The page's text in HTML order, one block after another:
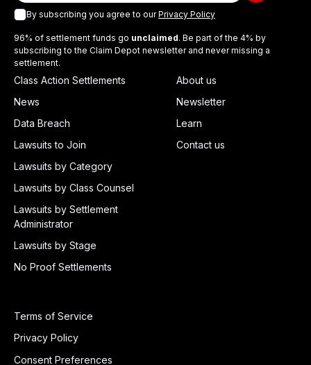
By subscribing you agree to ourPrivacy Policy
96% of settlement funds go unclaimed. Be part of the 4% by
subscribing to the Claim Depot newsletter and never missing a
settlement.
Class Action Settlements
News
Data Breach
Lawsuits to Join
Lawsuits by Category
Lawsuits by Class Counsel
Lawsuits by Settlement
Administrator
Lawsuits by Stage
No Proof Settlements
About us
Newsletter
Learn
Contact us
Terms of Service
Privacy Policy
Consent Preferences